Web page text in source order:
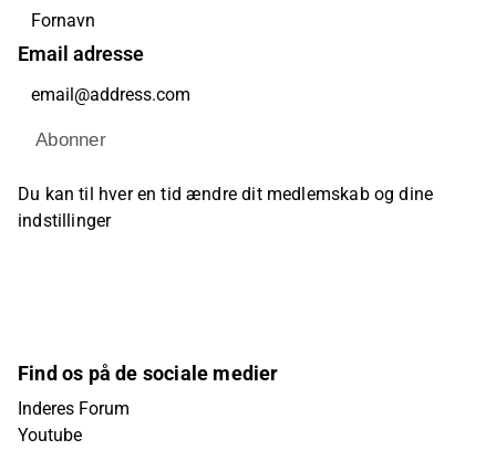
Email adresse
Abonner
Du kan til hver en tid ændre dit medlemskab og dine
indstillinger
Find os på de sociale medier
Inderes Forum
Youtube